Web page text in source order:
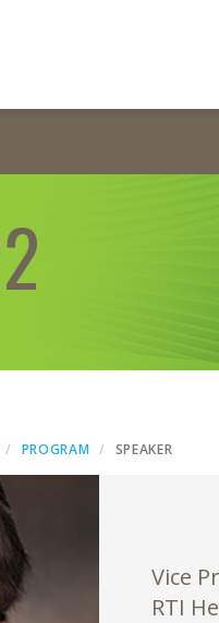
PROGRAM SPEAKER
Vice
RTI